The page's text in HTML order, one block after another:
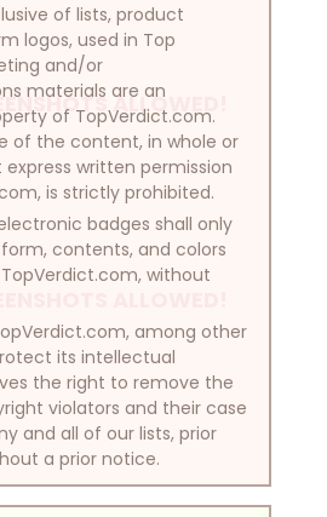
ALLOWED!
ALLOWED!
of lists, product
logos, used in Top
and/or
materials are an
of TopVerdict.com.
of the content, in whole or
written permission
is strictly prohibited.
badges shall only
contents, and colors
without
among other
its intellectual
the right to remove the
violators and their case
and all of our lists, prior
a prior notice.